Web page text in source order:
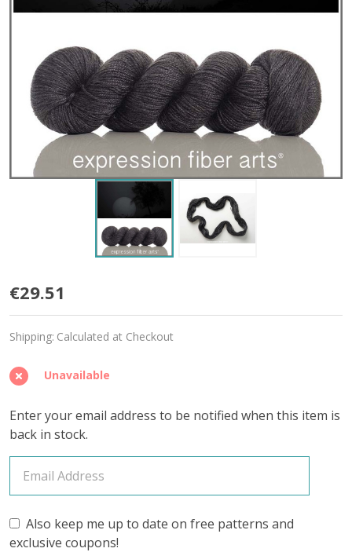
Abyss
'BEACON'
DK
€29.51
Shipping: Calculated at Checkout
Unavailable
Enter your email address to be notified when this item is
back in stock.
Also keep me up to date on free patterns and
exclusive coupons!